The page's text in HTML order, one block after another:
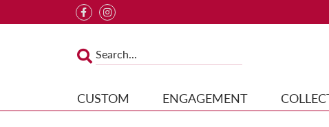
CUSTOM ENGAGEMENT